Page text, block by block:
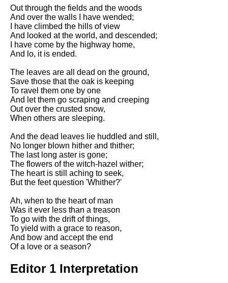
My Last Duchess by Robert
Browning analysis
Mending Wall by Robert Frost
analysis
Song Of Myself by Walt
Death Be Not Proud by John
Donne analysis
I Wandered Lonely As A Cloud
by William Wordsworth
The White Man's Burden by
Rudyard Kipling analysis
The Raven by Edgar Allan Poe
analysis
Annabel Lee by Edgar Allan
Poe analysis
The Tyger by William Blake
analysis
The Cask Of Amontillado by
Composed Upon Westminster
Out through the fields and the woods
And over the walls I have wended;
I have climbed the hills of view
And looked at the world, and descended;
I have come by the highway home,
And lo, it is ended.
The leaves are all dead on the ground,
Save those that the oak is keeping
To ravel them one by one
And let them go scraping and creeping
Out over the crusted snow,
When others are sleeping.
And the dead leaves lie huddled and still,
No longer blown hither and thither;
The last long aster is gone;
The flowers of the witch-hazel wither;
The heart is still aching to seek,
But the feet question 'Whither?'
Ah, when to the heart of man
Was it ever less than a treason
To go with the drift of things,
To yield with a grace to reason,
And bow and accept the end
Of a love or a season?
Editor 1 Interpretation